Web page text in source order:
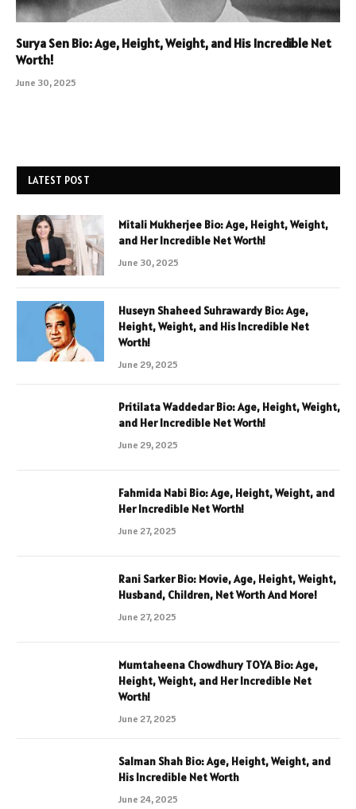
Surya Sen Bio: Age, Height, Weight, and His Incredible Net
Worth!
June 30, 2025
LATEST POST
Mitali Mukherjee Bio: Age, Height, Weight,
and Her Incredible Net Worth!
June 30, 2025
Huseyn Shaheed Suhrawardy Bio: Age,
Height, Weight, and His Incredible Net
Worth!
June 29, 2025
Pritilata Waddedar Bio: Age, Height, Weight,
and Her Incredible Net Worth!
June 29, 2025
Fahmida Nabi Bio: Age, Height, Weight, and
Her Incredible Net Worth!
June 27, 2025
Rani Sarker Bio: Movie, Age, Height, Weight,
Husband, Children, Net Worth And More!
June 27, 2025
Mumtaheena Chowdhury TOYA Bio: Age,
Height, Weight, and Her Incredible Net
Worth!
June 27, 2025
Salman Shah Bio: Age, Height, Weight, and
His Incredible Net Worth
June 24, 2025